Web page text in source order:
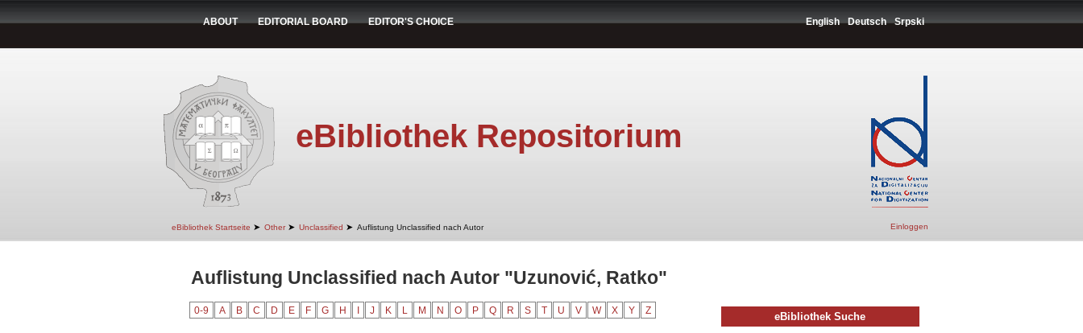
ABOUT EDITORIAL BOARD EDITOR'S CHOICE English Deutsch Srpski
eBibliothek Repositorium
eBibliothek Startseite ➤ Other ➤ Unclassified ➤ Auflistung Unclassified nach Autor Einloggen
Auflistung Unclassified nach Autor "Uzunović, Ratko"
0-9 A B C D E F G H J K L M N O P Q R S T U V W X Y Z eBibliothek Suche